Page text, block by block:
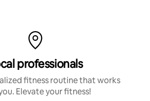
professionals
fitness routine that works
Elevate your fitness!